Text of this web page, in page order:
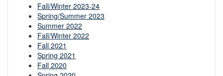
Fall/Winter 2023-24
Spring/Summer 2023
Summer 2022
Fall/Winter 2022
Fall 2021
Spring 2021
Fall 2020